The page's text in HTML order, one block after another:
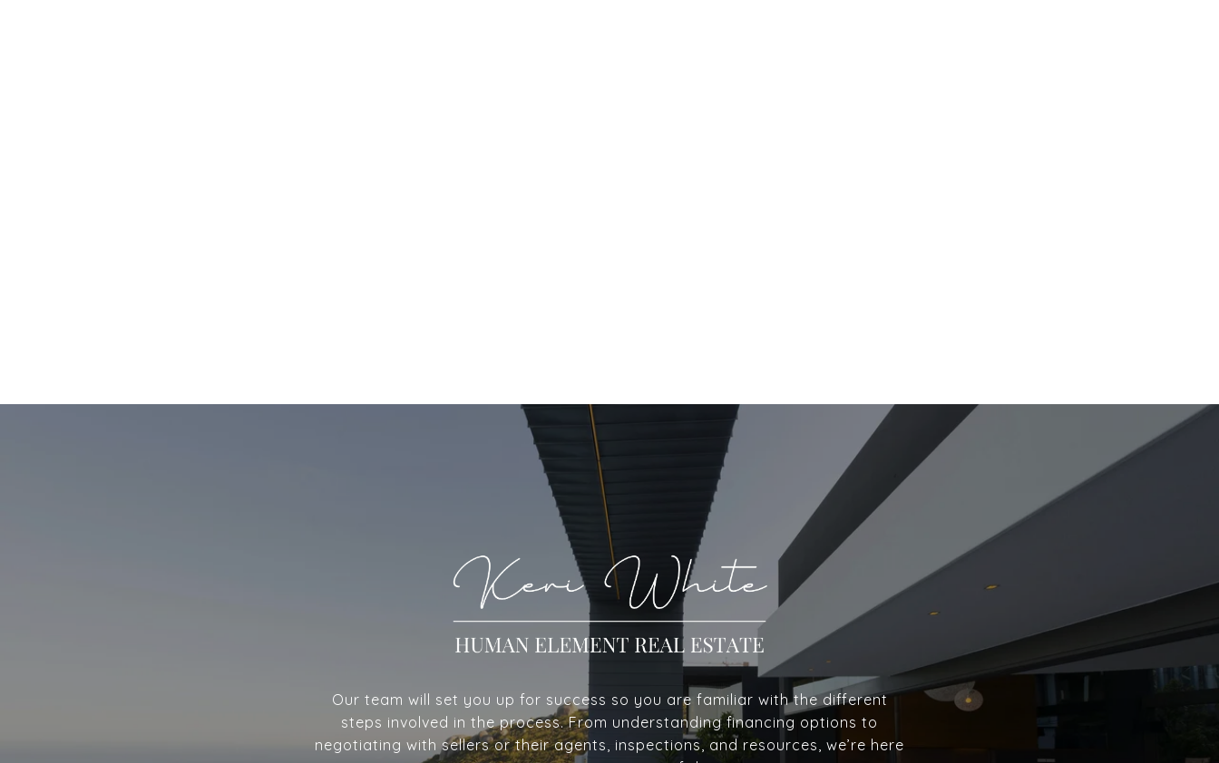
Our team will set you up for success so you are familiar with the different
steps involved in the process. From understanding financing options to
negotiating with sellers or their agents, inspections, and resources, we’re here